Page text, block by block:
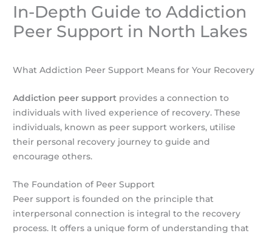
In-Depth Guide to Addiction
Peer Support in North Lakes
What Addiction Peer Support Means for Your Recovery
Addiction peer support provides a connection to
individuals with lived experience of recovery. These
individuals, known as peer support workers, utilise
their personal recovery journey to guide and
encourage others.
The Foundation of Peer Support
Peer support is founded on the principle that
interpersonal connection is integral to the recovery
process. It offers a unique form of understanding that